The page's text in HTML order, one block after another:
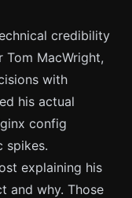
credibility
Tom MacWright,
with
his actual
config
spikes.
explaining his
and why. Those